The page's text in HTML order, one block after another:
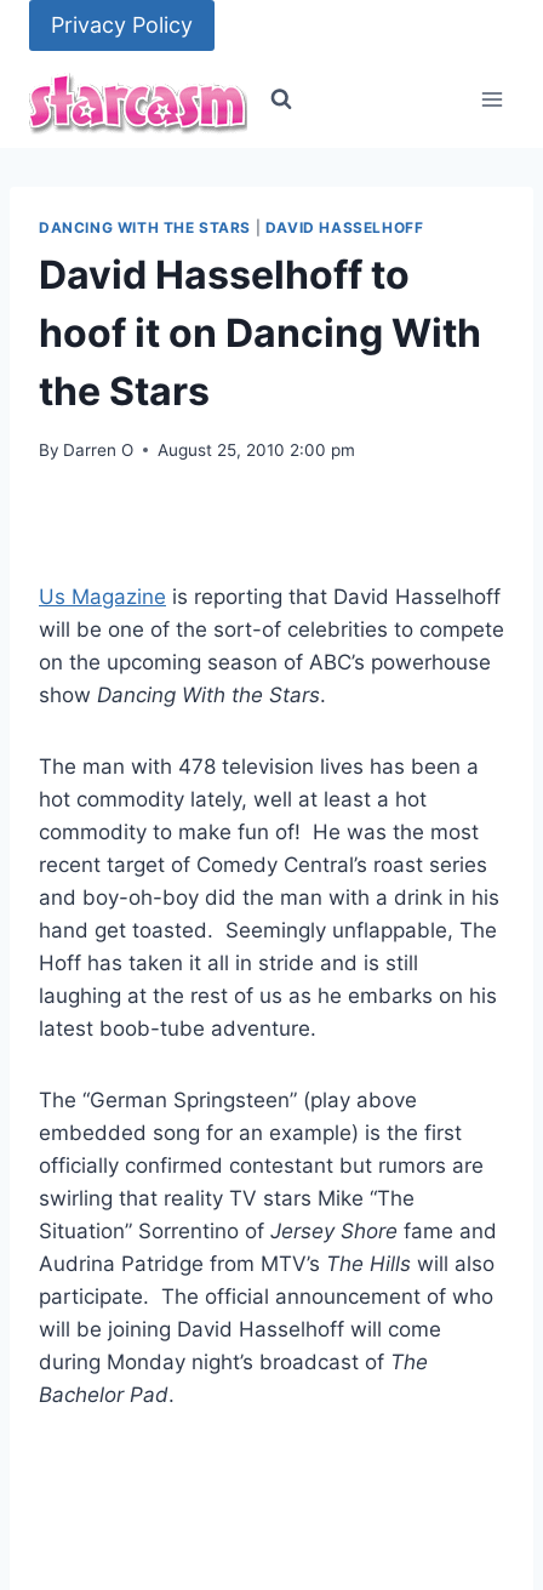
content
Privacy Policy
DANCING WITH THE STARS DAVID HASSELHOFF
David Hasselhoff to
hoof it on Dancing With
the Stars
By Darren O August 25, 2010 2:00 pm
Us Magazine is reporting that David Hasselhoff
will be one of the sort-of celebrities to compete
on the upcoming season of ABC’s powerhouse
show Dancing With the Stars.
The man with 478 television lives has been a
hot commodity lately, well at least a hot
commodity to make fun of! He was the most
recent target of Comedy Central’s roast series
and boy-oh-boy did the man with a drink in his
hand get toasted. Seemingly unflappable, The
Hoff has taken it all in stride and is still
laughing at the rest of us as he embarks on his
latest boob-tube adventure.
The “German Springsteen” (play above
embedded song for an example) is the first
officially confirmed contestant but rumors are
swirling that reality TV stars Mike “The
Situation” Sorrentino of Jersey Shore fame and
Audrina Patridge from MTV’s The Hills will also
participate. The official announcement of who
will be joining David Hasselhoff will come
during Monday night’s broadcast of The
Bachelor Pad.